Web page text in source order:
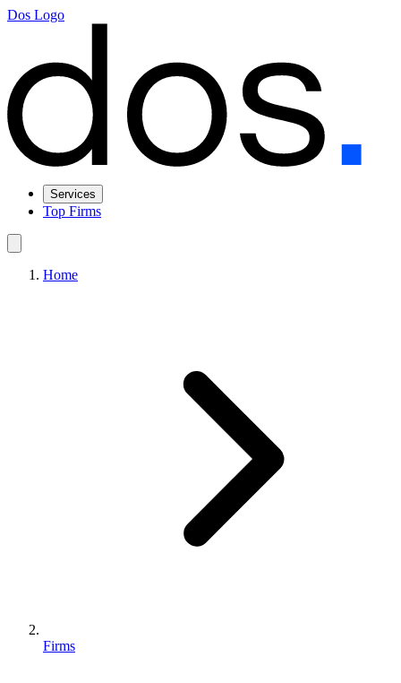
Dos Logo
Services
Top Firms
Home
Firms